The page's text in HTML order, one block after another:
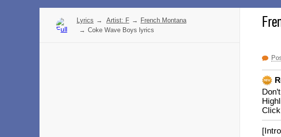
Lyrics → Artist: F → French Montana
→ Coke Wave Boys lyrics